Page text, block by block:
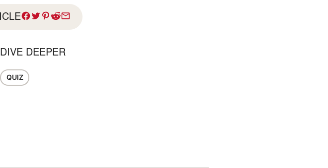
DIVE DEEPER
QUIZ